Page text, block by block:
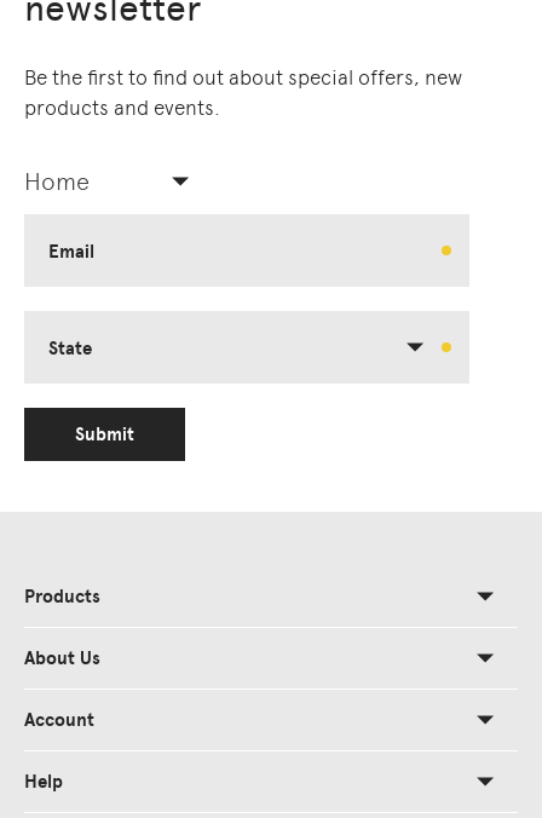
Be the first to find out about special offers, new
products and events.
Home
Email
State
Submit
Products
About Us
Account
Help